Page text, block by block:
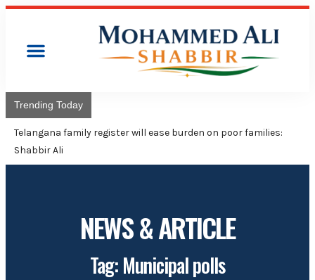
Trending Today
Telangana family register will ease burden on poor families:
Shabbir Ali
NEWS & ARTICLE
Tag: Municipal polls